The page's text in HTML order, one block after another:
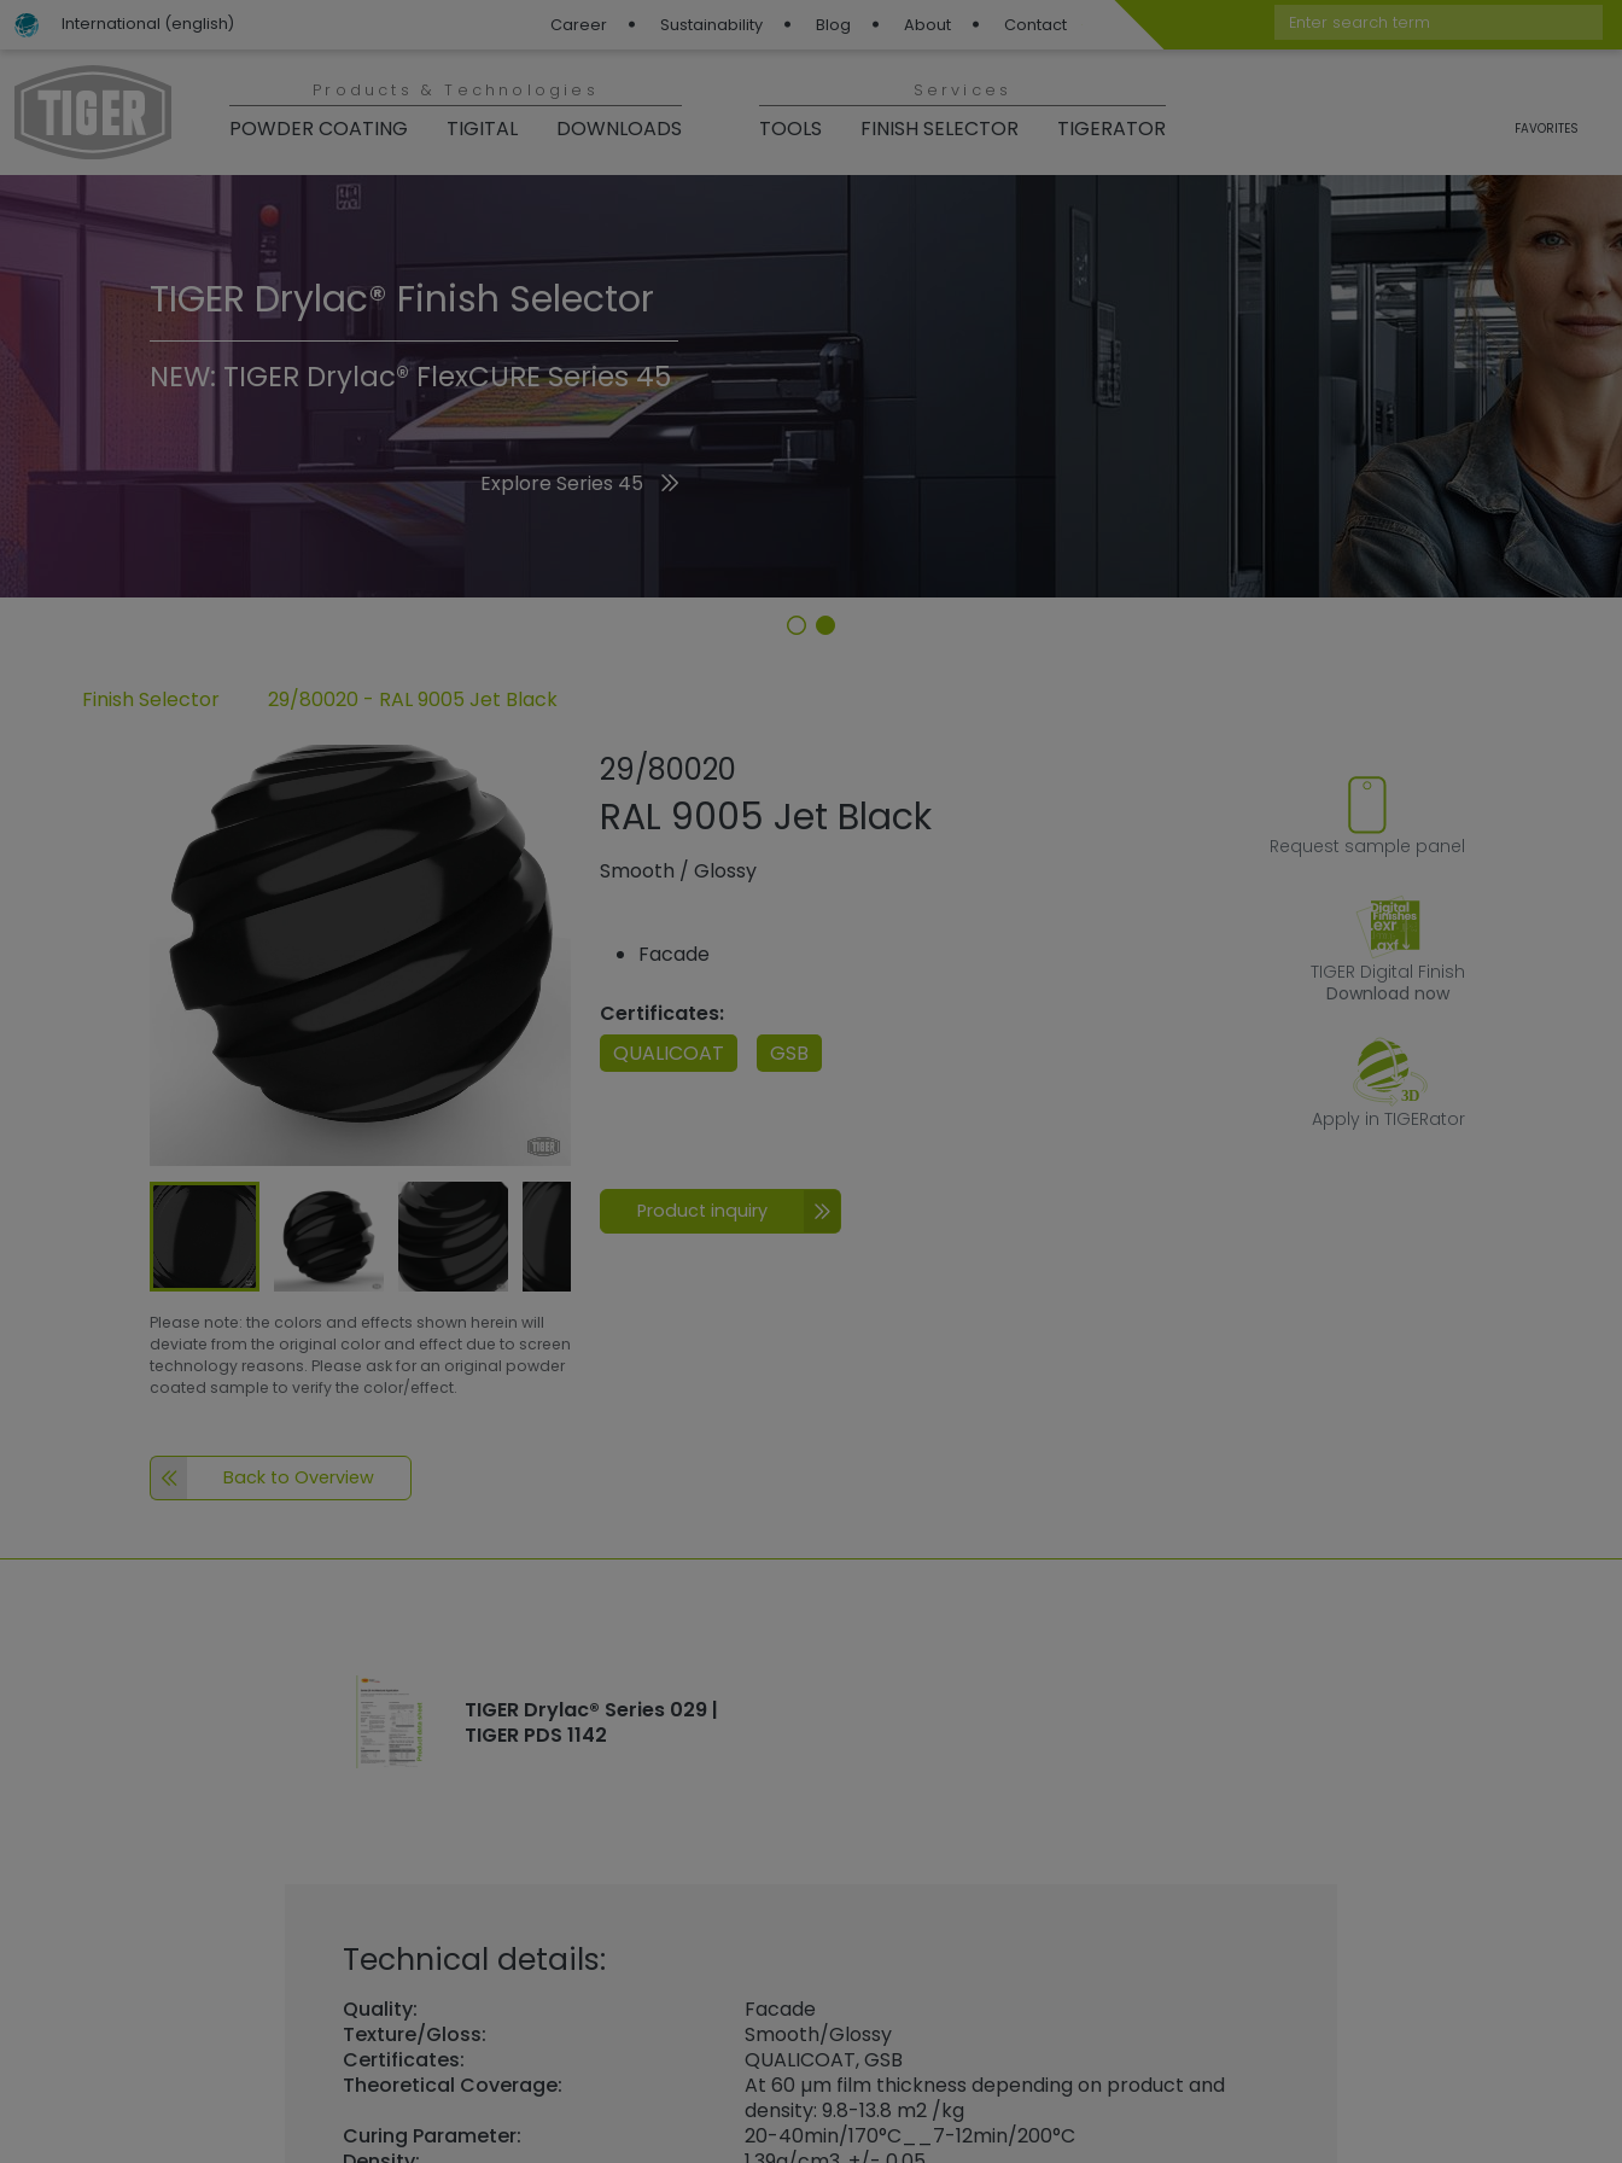
International (english) Career Sustainability Blog About Contact
Enter search term
Products & Technologies
POWDER COATING TIGITAL DOWNLOADS
Services
TOOLS FINISH SELECTOR TIGERATOR FAVORITES
TIGER Trend Colors & Finishes 2026
Discover the 2026 Trend Colors
TIGER Drylac® Finish Selector
NEW: TIGER Drylac® FlexCURE Series 45
Explore Series 45
Finish Selector 29/80020 - RAL 9005 Jet Black
Please note: the colors and effects shown herein will
deviate from the original color and effect due to screen
technology reasons. Please ask for an original powder
coated sample to verify the color/effect.
Back to Overview
29/80020
Add or remove product from favorites
RAL 9005 Jet Black
Smooth /Glossy
Facade
Certificates:
QUALICOAT
GSB
Request sample panel
TIGER Digital Finish
Download now
Apply in TIGERator
Product inquiry
TIGER Drylac® Series 029 |
TIGER PDS 1142
Technical details:
Quality:
Facade
Texture/Gloss:
Smooth/Glossy
Certificates:
QUALICOAT, GSB
Theoretical Coverage:
At 60 µm film thickness depending on product and
density: 9.8-13.8 m2 /kg
Curing Parameter:
20-40min/170°C__7-12min/200°C